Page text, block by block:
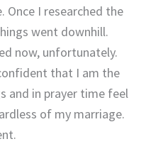
Once I researched the
went downhill.
now, unfortunately.
that I am the
and in prayer time feel
of my marriage.